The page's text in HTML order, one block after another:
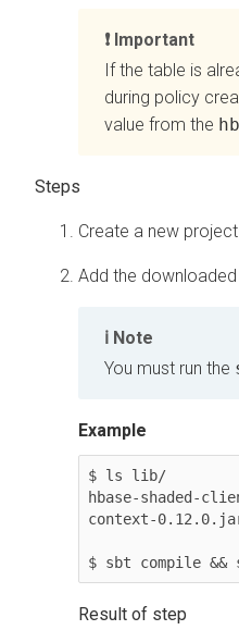
Important
If the table is
during policy
value from the
Create a new
Add the
Note
You must run the
Example
$ ls lib/
hbase-shaded-
context-
$ sbt compile &&